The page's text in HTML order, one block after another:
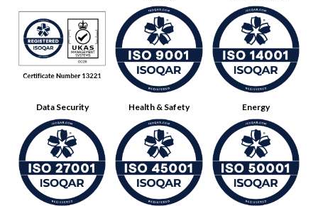
Data Security Health & Safety Energy